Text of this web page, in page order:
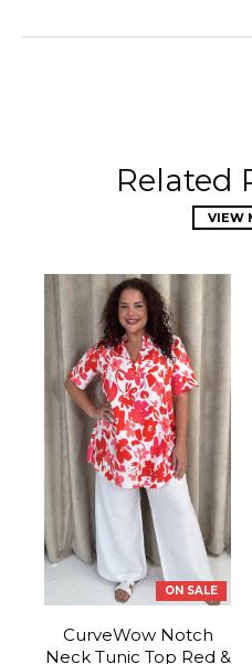
Related
VIEW
ON SALE
CurveWow Notch
Neck Tunic Top Red &